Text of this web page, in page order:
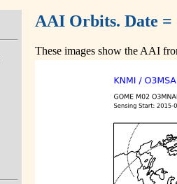
AAI Orbits. Date =
These images show the AAI